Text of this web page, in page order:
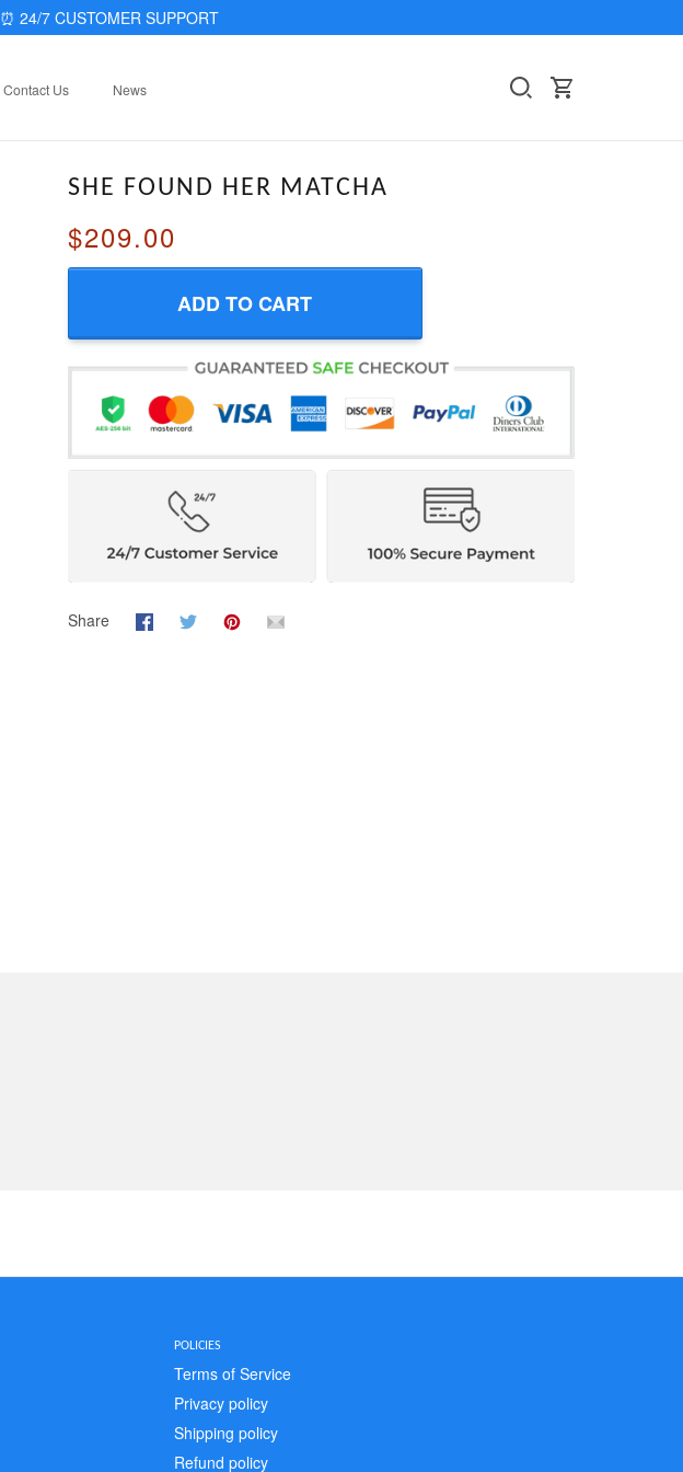
⏰ 24/7 CUSTOMER SUPPORT
Contact Us News
SHE FOUND HER MATCHA
$209.00
ADD TO CART
Share
POLICIES
Terms of Service
Privacy policy
Shipping policy
Refund policy